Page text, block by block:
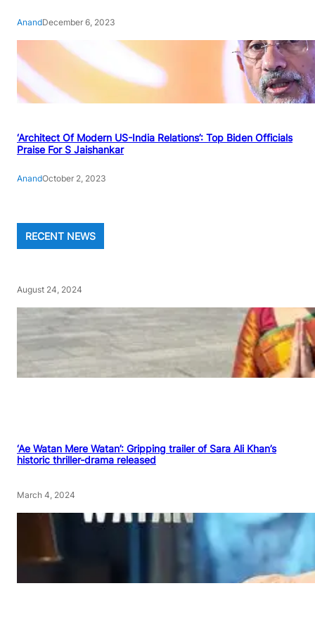
AnandDecember 6, 2023
‘Architect Of Modern US-India Relations’: Top Biden Officials
Praise For S Jaishankar
AnandOctober 2, 2023
RECENT NEWS
August 24, 2024
‘Ae Watan Mere Watan’: Gripping trailer of Sara Ali Khan’s
historic thriller-drama released
March 4, 2024